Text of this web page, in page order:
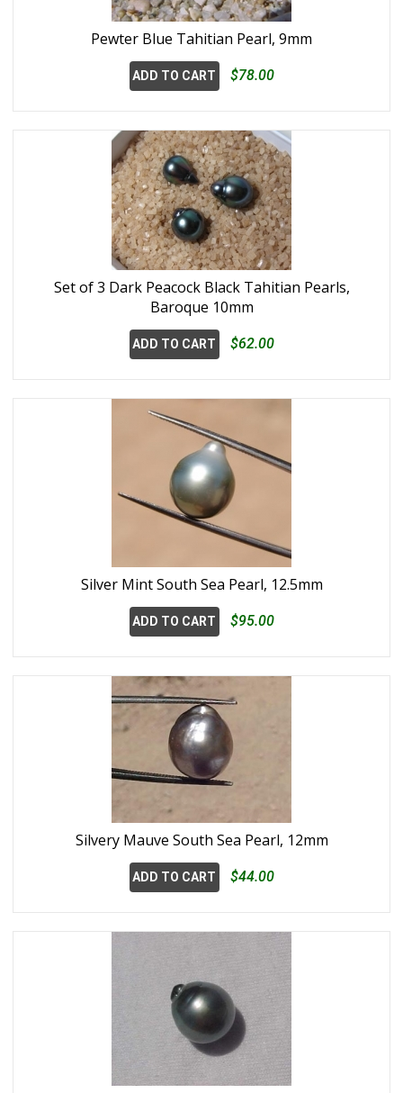
Pewter Blue Tahitian Pearl, 9mm
ADD TO CART $78.00
Set of 3 Dark Peacock Black Tahitian Pearls,
Baroque 10mm
ADD TO CART $62.00
Silver Mint South Sea Pearl, 12.5mm
ADD TO CART $95.00
Silvery Mauve South Sea Pearl, 12mm
ADD TO CART $44.00